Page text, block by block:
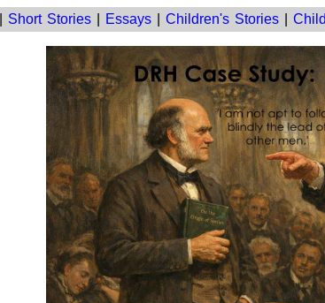
Short Stories Essays |Children's Stories |